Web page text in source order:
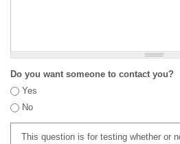
Do you want someone to contact you?
Yes
No
This question is for testing whether or